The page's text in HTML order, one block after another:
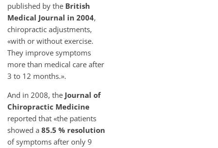
published by the British
Medical Journal in 2004,
chiropractic adjustments,
«with or without exercise.
They improve symptoms
more than medical care after
3 to 12 months.».
And in 2008, the Journal of
Chiropractic Medicine
reported that «the patients
showed a 85.5 % resolution
of symptoms after only 9